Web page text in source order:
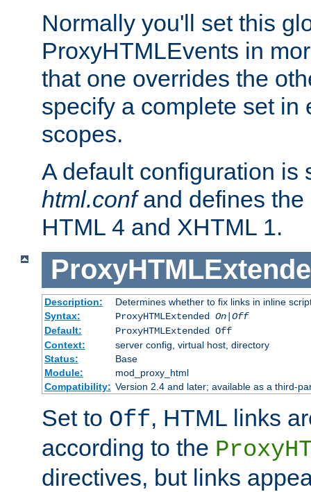
Normally you'll set this
ProxyHTMLEvents in
that one overrides the
specify a complete set in
scopes.
A default configuration
html.confand defines the
HTML 4 and XHTML 1.
Description:
Determines whether to fix links in inline
Syntax:
ProxyHTMLExtended On|Off
Default:
ProxyHTMLExtended Off
Context:
server config, virtual host, directory
Status:
Base
Module:
mod_proxy_html
Compatibility: Version 2.4 and later; available as a third-
Set to Off, HTML links
according to the
directives, but links